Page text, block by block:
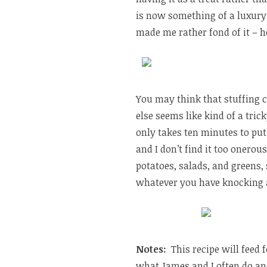
is now something of a
made me rather fond of it –
You may think that stuffing
else seems like kind of a
only takes ten minutes to
and I don’t find it too
potatoes, salads, and
whatever you have knocking
Notes: This recipe will feed